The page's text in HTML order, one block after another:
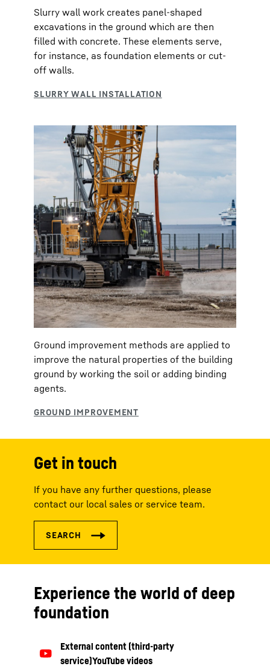
Slurry wall work creates panel-shaped
excavations in the ground which are then
filled with concrete. These elements serve,
for instance, as foundation elements or cut-
off walls.
Ground improvement methods are applied to
improve the natural properties of the building
ground by working the soil or adding binding
agents.
Get in touch
If you have any further questions, please
contact our local sales or service team.
Experience the world of deep
foundation